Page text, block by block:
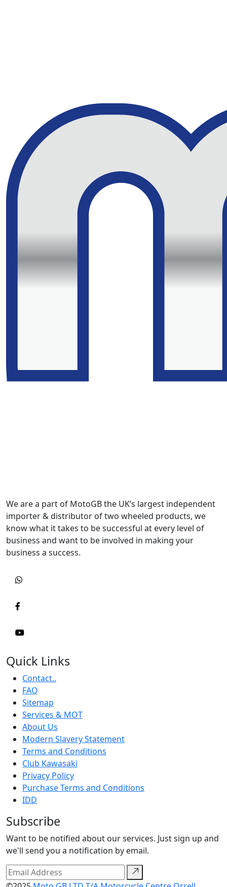
We are a part of MotoGB the UK’s largest independent
importer & distributor of two wheeled products, we
know what it takes to be successful at every level of
business and want to be involved in making your
business a success.
Quick Links
Contact..
FAQ
Sitemap
Services & MOT
About Us
Modern Slavery Statement
Terms and Conditions
Club Kawasaki
Privacy Policy
Purchase Terms and Conditions
IDD
Subscribe
Want to be notified about our services. Just sign up and
we'll send you a notification by email.